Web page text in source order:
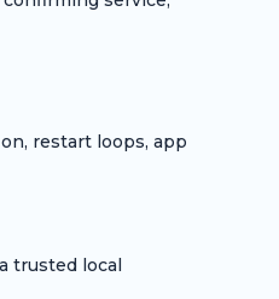
restart loops, app
trusted local